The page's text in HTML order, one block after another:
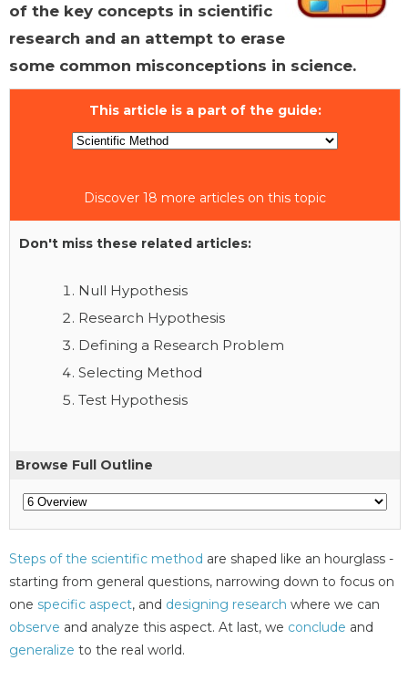
of the key concepts in scientific
research and an attempt to erase
some common misconceptions in science.
This article is a part of the guide:
Discover 18 more articles on this topic
Don't miss these related articles:
Null Hypothesis
Research Hypothesis
Defining a Research Problem
Selecting Method
Test Hypothesis
Browse Full Outline
Steps of the scientific method are shaped like an hourglass -
starting from general questions, narrowing down to focus on
one specific aspect, and designing research where we can
observe and analyze this aspect. At last, we conclude and
generalize to the real world.